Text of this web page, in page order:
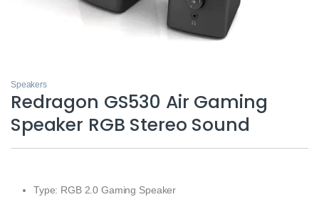
Speakers
Redragon GS530 Air Gaming
Speaker RGB Stereo Sound
Type: RGB 2.0 Gaming Speaker